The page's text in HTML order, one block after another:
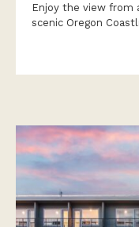
Enjoy the view from
scenic Oregon